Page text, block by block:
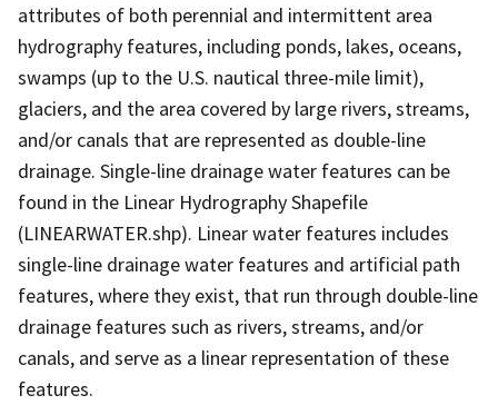
attributes of both perennial and intermittent area
hydrography features, including ponds, lakes, oceans,
swamps (up to the U.S. nautical three-mile limit),
glaciers, and the area covered by large rivers, streams,
and/or canals that are represented as double-line
drainage. Single-line drainage water features can be
found in the Linear Hydrography Shapefile
(LINEARWATER.shp). Linear water features includes
single-line drainage water features and artificial path
features, where they exist, that run through double-line
drainage features such as rivers, streams, and/or
canals, and serve as a linear representation of these
features.